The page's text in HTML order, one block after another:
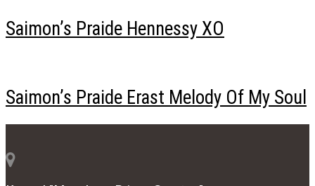
Saimon’s Praide Hennessy XO
Saimon’s Praide Erast Melody Of My Soul